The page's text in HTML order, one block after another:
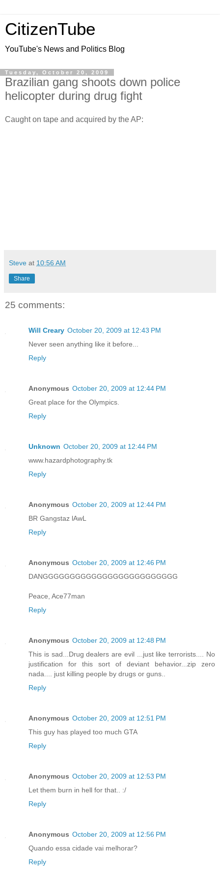
CitizenTube
YouTube's News and Politics Blog
Tuesday, October 20, 2009
Brazilian gang shoots down police
helicopter during drug fight
Caught on tape and acquired by the AP:
Steve at 10:56 AM
Share
25 comments:
Will Creary October 20, 2009 at 12:43 PM
Never seen anything like it before...
Reply
Anonymous October 20, 2009 at 12:44 PM
Great place for the Olympics.
Reply
Unknown October 20, 2009 at 12:44 PM
www.hazardphotography.tk
Reply
Anonymous October 20, 2009 at 12:44 PM
BR Gangstaz lAwL
Reply
Anonymous October 20, 2009 at 12:46 PM
DANGGGGGGGGGGGGGGGGGGGGGGGGG
Peace, Ace77man
Reply
Anonymous October 20, 2009 at 12:48 PM
This is sad...Drug dealers are evil ...just like terrorists.... No
justification for this sort of deviant behavior...zip zero
nada.... just killing people by drugs or guns..
Reply
Anonymous October 20, 2009 at 12:51 PM
This guy has played too much GTA
Reply
Anonymous October 20, 2009 at 12:53 PM
Let them burn in hell for that.. :/
Reply
Anonymous October 20, 2009 at 12:56 PM
Quando essa cidade vai melhorar?
Reply